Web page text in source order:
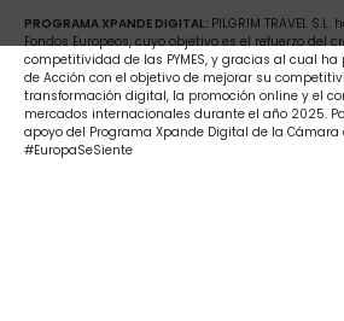
PROGRAMA XPANDE DIGITAL: PILGRIM TRAVEL
Fondos Europeos, cuyo objetivo es el refuerzo del
competitividad de las PYMES, y gracias al cual
de Acción con el objetivo de mejorar su
transformación digital, la promoción online y el
mercados internacionales durante el año 2025.
apoyo del Programa Xpande Digital de la Cámara
#EuropaSeSiente